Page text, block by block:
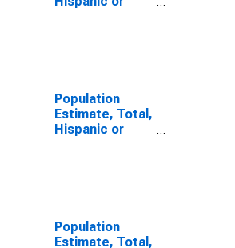
Population
Estimate, Total,
Hispanic or
year estimate)
in Charles City
Population
Estimate, Total,